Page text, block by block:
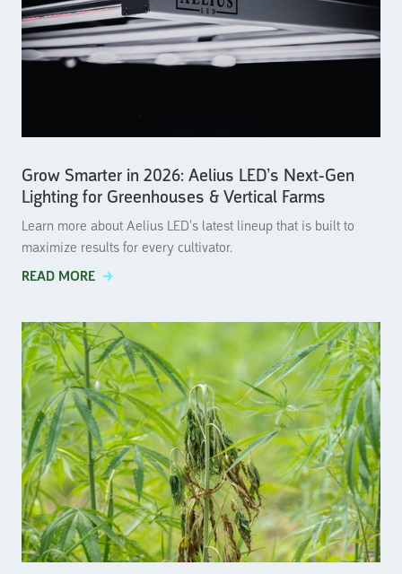
Grow Smarter in 2026: Aelius LED’s Next-Gen
Lighting for Greenhouses & Vertical Farms
Learn more about Aelius LED’s latest lineup that is built to
maximize results for every cultivator.
READ MORE